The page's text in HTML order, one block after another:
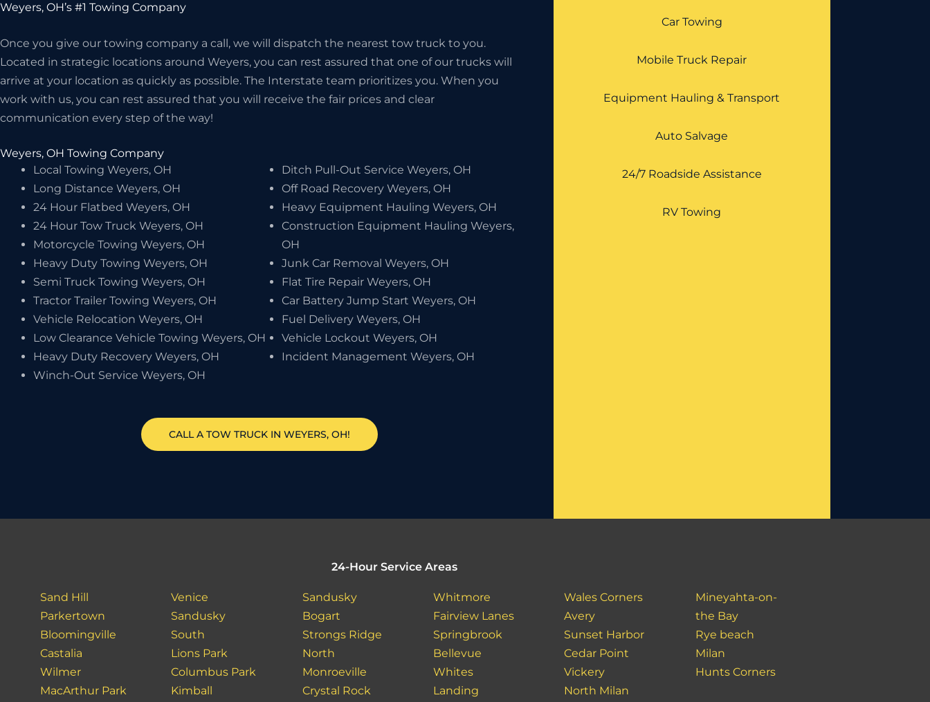
Weyers, OH’s #1 Towing Company
Once you give our towing company a call, we will dispatch the nearest tow truck to you.
Located in strategic locations around Weyers, you can rest assured that one of our trucks will
arrive at your location as quickly as possible. The Interstate team prioritizes you. When you
work with us, you can rest assured that you will receive the fair prices and clear
communication every step of the way!
Weyers, OH Towing Company
Local Towing Weyers, OH
Long Distance Weyers, OH
24 Hour Flatbed Weyers, OH
24 Hour Tow Truck Weyers, OH
Motorcycle Towing Weyers, OH
Heavy Duty Towing Weyers, OH
Semi Truck Towing Weyers, OH
Tractor Trailer Towing Weyers, OH
Vehicle Relocation Weyers, OH
Low Clearance Vehicle Towing Weyers, OH
Heavy Duty Recovery Weyers, OH
Winch-Out Service Weyers, OH
Ditch Pull-Out Service Weyers, OH
Off Road Recovery Weyers, OH
Heavy Equipment Hauling Weyers, OH
Construction Equipment Hauling Weyers,
OH
Junk Car Removal Weyers, OH
Flat Tire Repair Weyers, OH
Car Battery Jump Start Weyers, OH
Fuel Delivery Weyers, OH
Vehicle Lockout Weyers, OH
Incident Management Weyers, OH
CALL A TOW TRUCK IN WEYERS, OH!
Car Towing
Mobile Truck Repair
Equipment Hauling & Transport
Auto Salvage
24/7 Roadside Assistance
RV Towing
24-Hour Service Areas
Sand Hill
Parkertown
Bloomingville
Castalia
Wilmer
MacArthur Park
Venice
Sandusky
South
Lions Park
Columbus Park
Kimball
Sandusky
Bogart
Strongs Ridge
North
Monroeville
Crystal Rock
Whitmore
Fairview Lanes
Springbrook
Bellevue
Whites
Landing
Wales Corners
Avery
Sunset Harbor
Cedar Point
Vickery
North Milan
Mineyahta-on-
the Bay
Rye beach
Milan
Hunts Corners